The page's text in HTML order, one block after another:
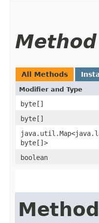
All Methods
Modifier and Type
byte[]
byte[]
byte[]>
boolean